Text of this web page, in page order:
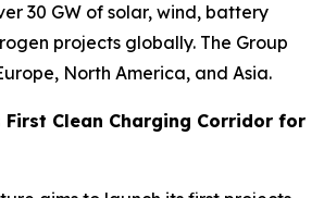
30 GW of solar, wind, battery
projects globally. The Group
North America, and Asia.
First Clean Charging Corridor for